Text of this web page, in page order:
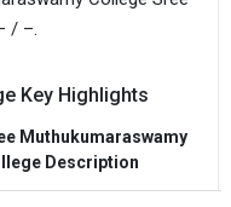
/ –.
Key Highlights
Muthukumaraswamy
Description